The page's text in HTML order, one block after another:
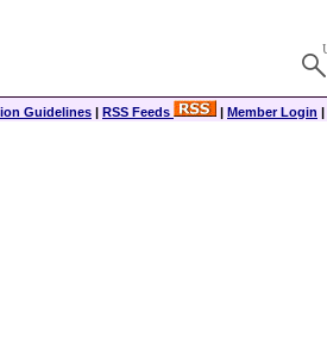
Guidelines | RSS Feeds | Member Login |